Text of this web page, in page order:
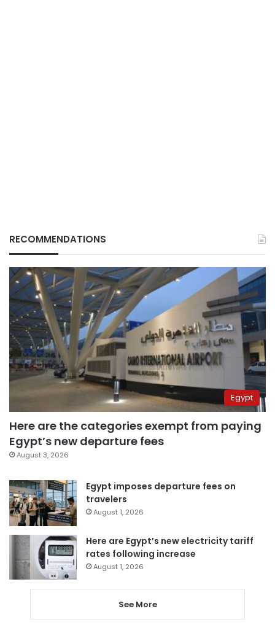
RECOMMENDATIONS
Egypt
Here are the categories exempt from paying
Egypt’s new departure fees
August 3, 2026
Egypt imposes departure fees on
travelers
August 1, 2026
Here are Egypt’s new electricity tariff
rates following increase
August 1, 2026
See More